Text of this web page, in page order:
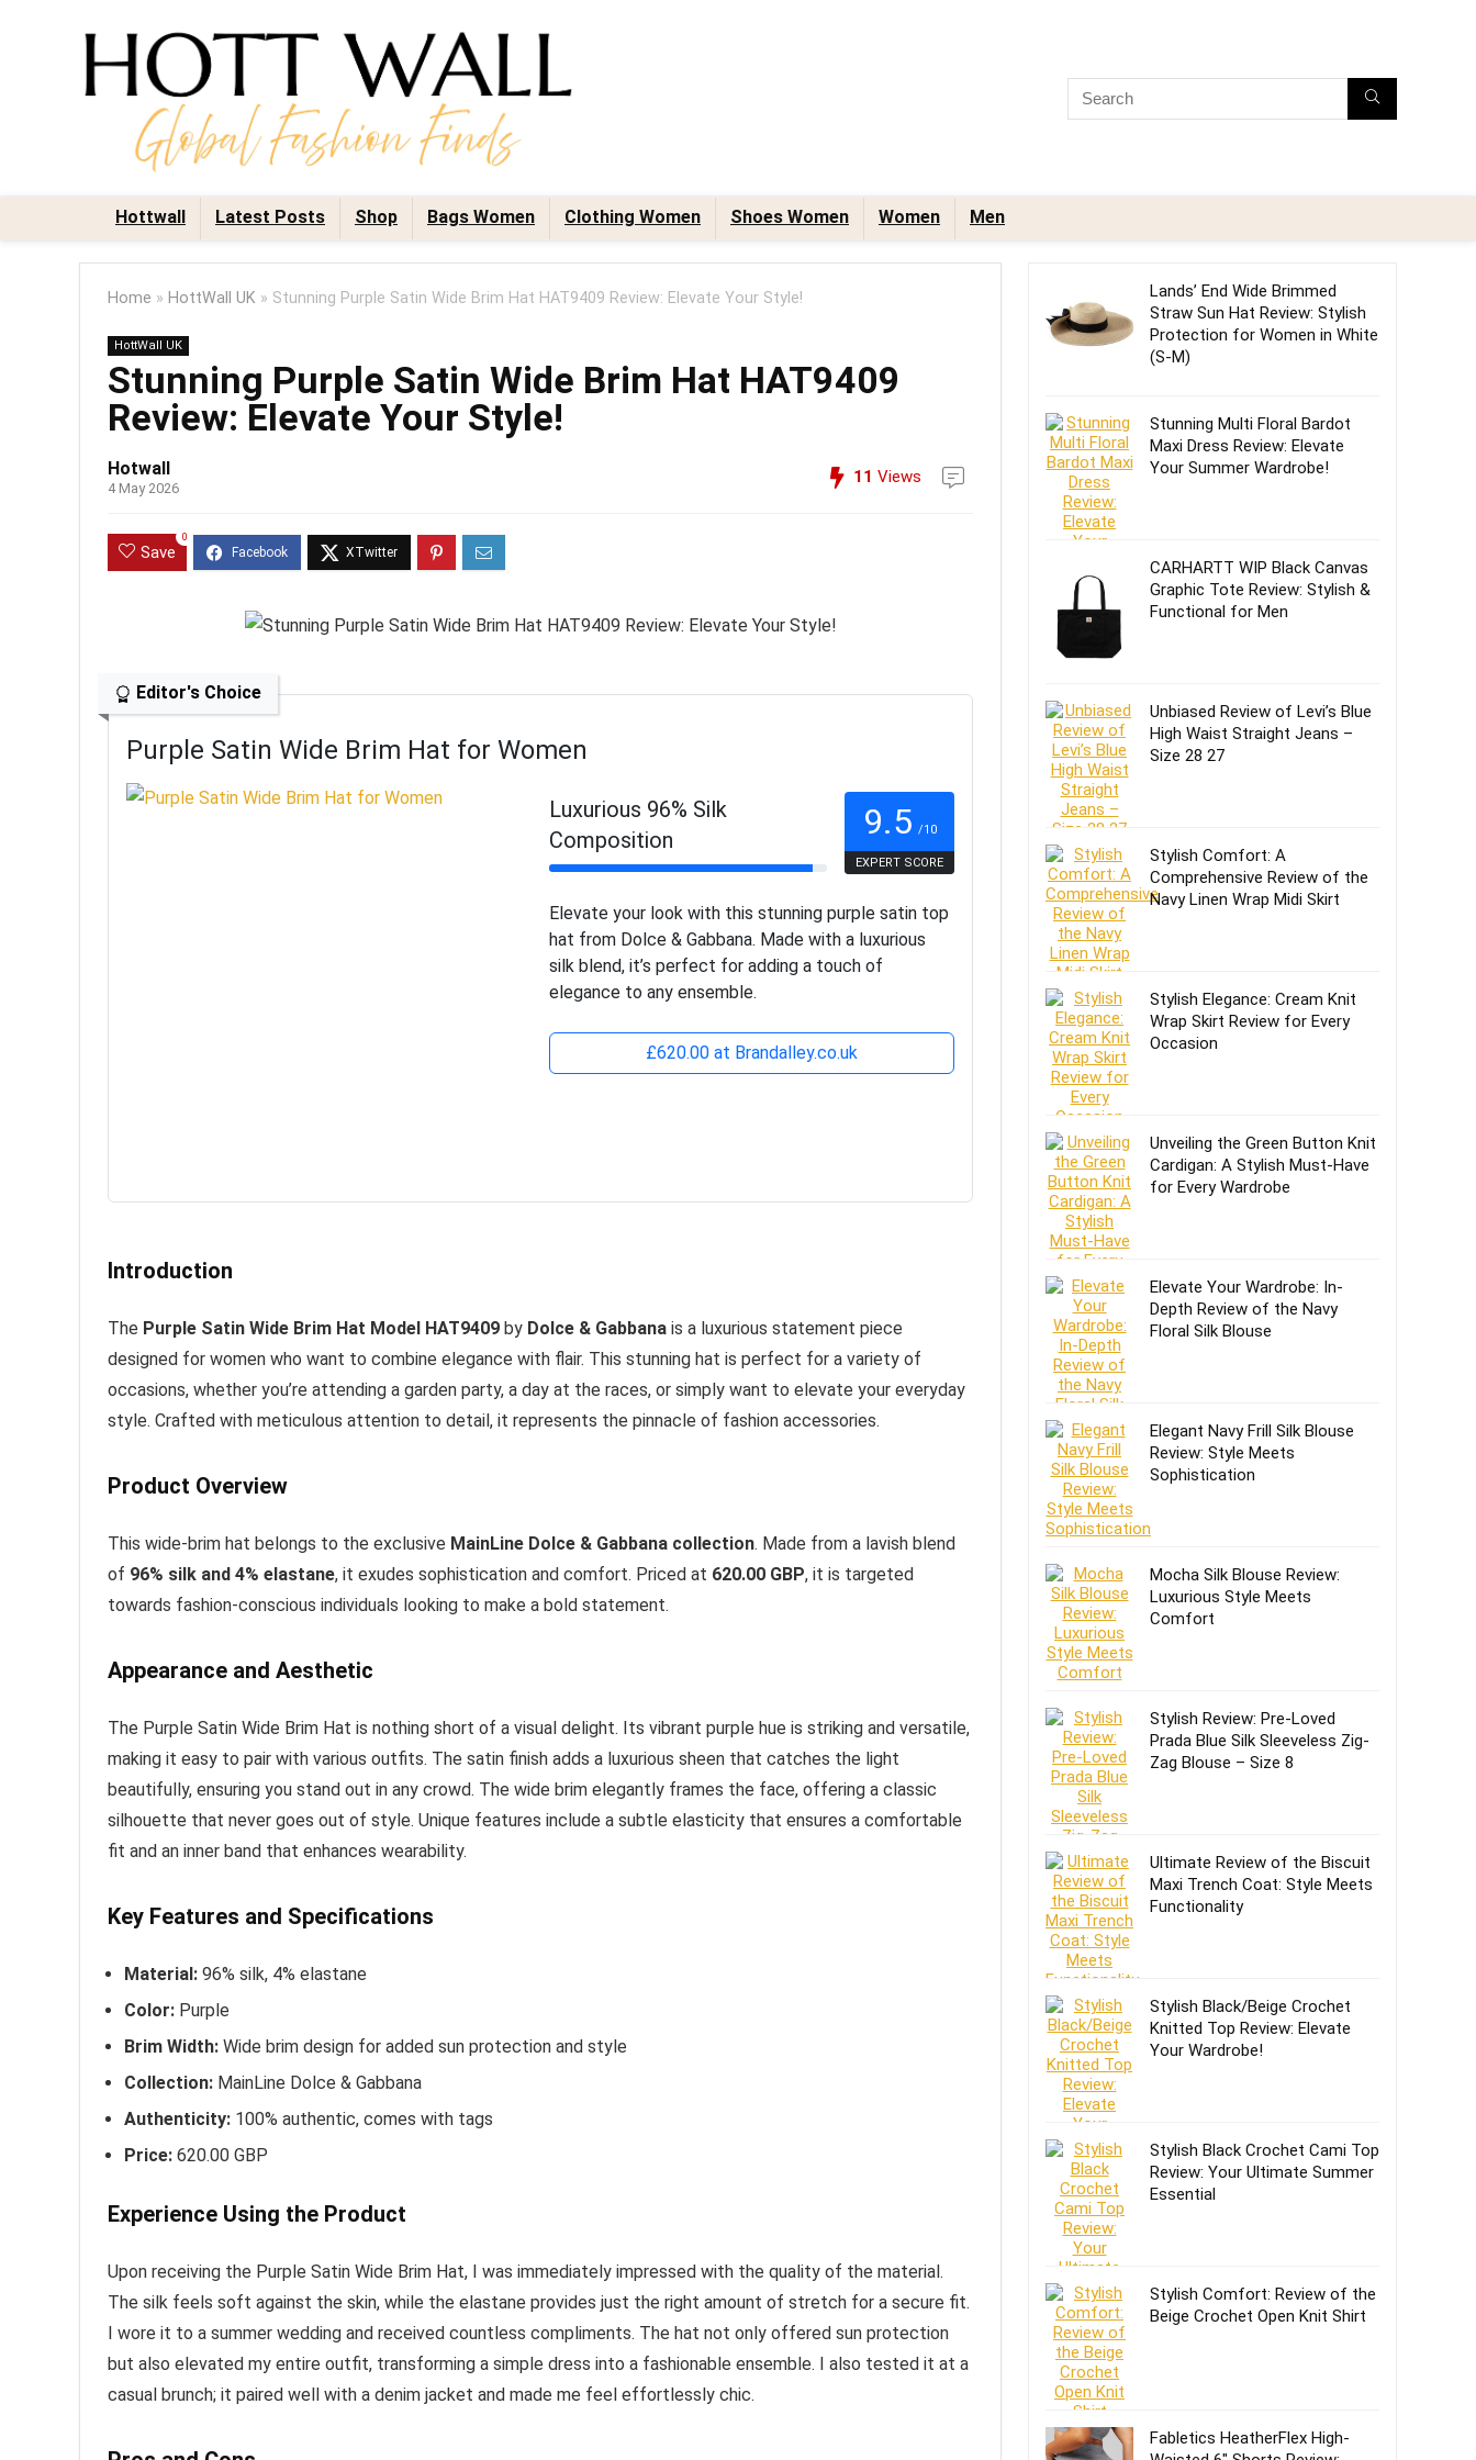
Hottwall Latest Posts Shop Bags Women Clothing Women Shoes Women Women Men
Home » HottWall UK » Stunning Purple Satin Wide Brim Hat HAT9409 Review: Elevate Your Style!
HottWall UK
Stunning Purple Satin Wide Brim Hat HAT9409
Review: Elevate Your Style!
Hotwall
4 May 2026
11 Views
Save
0
Editor's Choice
Purple Satin Wide Brim Hat for Women
Luxurious 96% Silk
Composition
9.5 /10
EXPERT SCORE
Elevate your look with this stunning purple satin top
hat from Dolce & Gabbana. Made with a luxurious
silk blend, it’s perfect for adding a touch of
elegance to any ensemble.
£620.00 at Brandalley.co.uk
Introduction
The Purple Satin Wide Brim Hat Model HAT9409 by Dolce & Gabbana is a luxurious statement piece
designed for women who want to combine elegance with flair. This stunning hat is perfect for a variety of
occasions, whether you’re attending a garden party, a day at the races, or simply want to elevate your everyday
style. Crafted with meticulous attention to detail, it represents the pinnacle of fashion accessories.
Product Overview
This wide-brim hat belongs to the exclusive MainLine Dolce & Gabbana collection. Made from a lavish blend
of 96% silk and 4% elastane, it exudes sophistication and comfort. Priced at 620.00 GBP, it is targeted
towards fashion-conscious individuals looking to make a bold statement.
Appearance and Aesthetic
The Purple Satin Wide Brim Hat is nothing short of a visual delight. Its vibrant purple hue is striking and versatile,
making it easy to pair with various outfits. The satin finish adds a luxurious sheen that catches the light
beautifully, ensuring you stand out in any crowd. The wide brim elegantly frames the face, offering a classic
silhouette that never goes out of style. Unique features include a subtle elasticity that ensures a comfortable
fit and an inner band that enhances wearability.
Key Features and Specifications
Material: 96% silk, 4% elastane
Color: Purple
Brim Width: Wide brim design for added sun protection and style
Collection: MainLine Dolce & Gabbana
Authenticity: 100% authentic, comes with tags
Price: 620.00 GBP
Experience Using the Product
Upon receiving the Purple Satin Wide Brim Hat, I was immediately impressed with the quality of the material.
The silk feels soft against the skin, while the elastane provides just the right amount of stretch for a secure fit.
I wore it to a summer wedding and received countless compliments. The hat not only offered sun protection
but also elevated my entire outfit, transforming a simple dress into a fashionable ensemble. I also tested it at a
casual brunch; it paired well with a denim jacket and made me feel effortlessly chic.
Lands’ End Wide Brimmed
Straw Sun Hat Review: Stylish
Protection for Women in White
(S-M)
Stunning Multi Floral Bardot
Maxi Dress Review: Elevate
Your Summer Wardrobe!
CARHARTT WIP Black Canvas
Graphic Tote Review: Stylish &
Functional for Men
Unbiased Review of Levi’s Blue
High Waist Straight Jeans –
Size 28 27
Stylish Comfort: A
Comprehensive Review of the
Navy Linen Wrap Midi Skirt
Stylish Elegance: Cream Knit
Wrap Skirt Review for Every
Occasion
Unveiling the Green Button Knit
Cardigan: A Stylish Must-Have
for Every Wardrobe
Elevate Your Wardrobe: In-
Depth Review of the Navy
Floral Silk Blouse
Elegant Navy Frill Silk Blouse
Review: Style Meets
Sophistication
Mocha Silk Blouse Review:
Luxurious Style Meets
Comfort
Stylish Review: Pre-Loved
Prada Blue Silk Sleeveless Zig-
Zag Blouse – Size 8
Ultimate Review of the Biscuit
Maxi Trench Coat: Style Meets
Functionality
Stylish Black/Beige Crochet
Knitted Top Review: Elevate
Your Wardrobe!
Stylish Black Crochet Cami Top
Review: Your Ultimate Summer
Essential
Stylish Comfort: Review of the
Beige Crochet Open Knit Shirt
Fabletics HeatherFlex High-